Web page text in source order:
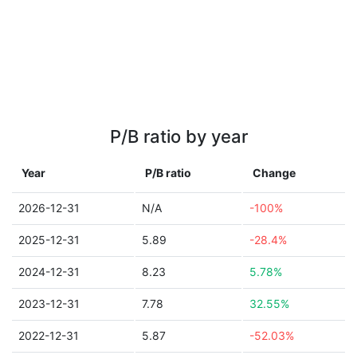
P/B ratio by year
Year P/B ratio Change
2026-12-31 N/A -100%
2025-12-31 5.89 -28.4%
2024-12-31 8.23 5.78%
2023-12-31 7.78 32.55%
2022-12-31 5.87 -52.03%